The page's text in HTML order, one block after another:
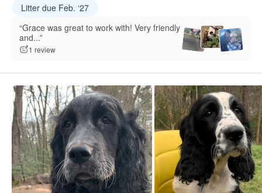
Litter due Feb. ‘27
“Grace was great to work with! Very friendly
and...”
1 review